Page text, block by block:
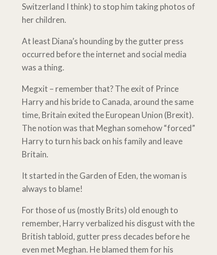
Switzerland I think) to stop him taking photos of
her children.
At least Diana’s hounding by the gutter press
occurred before the internet and social media
was a thing.
Megxit – remember that? The exit of Prince
Harry and his bride to Canada, around the same
time, Britain exited the European Union (Brexit).
The notion was that Meghan somehow “forced”
Harry to turn his back on his family and leave
Britain.
It started in the Garden of Eden, the woman is
always to blame!
For those of us (mostly Brits) old enough to
remember, Harry verbalized his disgust with the
British tabloid, gutter press decades before he
even met Meghan. He blamed them for his